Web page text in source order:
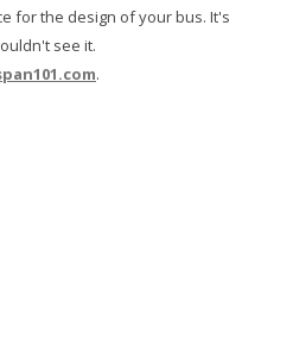
for the design of your bus. It's
see it.
.